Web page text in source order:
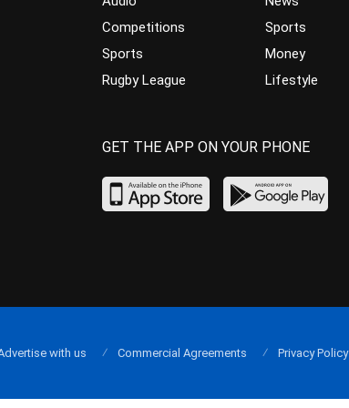
Competitions
Sports
Rugby League
Sports
Money
Lifestyle
GET THE APP ON YOUR PHONE
with us Commercial Agreements Privacy Policy